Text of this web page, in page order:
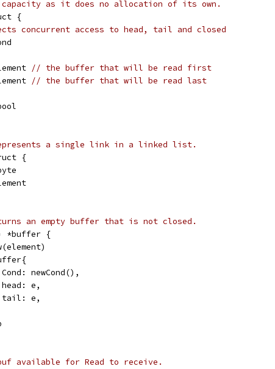
as it does no allocation of its own.
{
concurrent access to head, tail and closed
// the buffer that will be read first
// the buffer that will be read last
a single link in a linked list.
{
an empty buffer that is not closed.
*buffer {
		Cond: newCond(),
		head: e,
		tail: e,
available for Read to receive.